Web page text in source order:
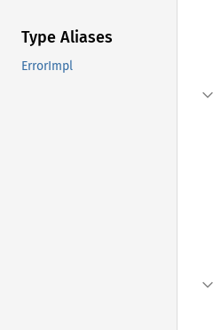
Type Aliases
ErrorImpl